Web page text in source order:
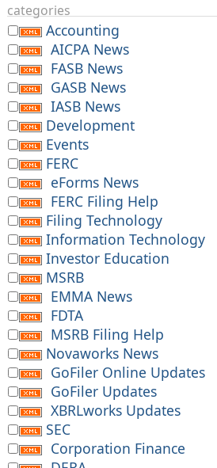
categories
Accounting
AICPA News
FASB News
GASB News
IASB News
Development
Events
FERC
eForms News
FERC Filing Help
Filing Technology
Information Technology
Investor Education
MSRB
EMMA News
FDTA
MSRB Filing Help
Novaworks News
GoFiler Online Updates
GoFiler Updates
XBRLworks Updates
SEC
Corporation Finance